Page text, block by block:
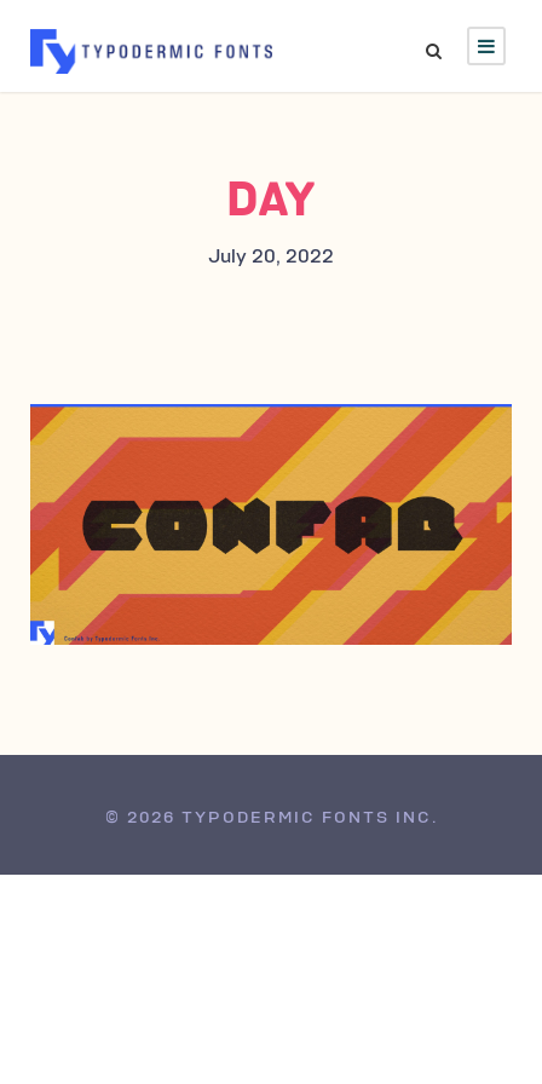
DAY
July 20, 2022
JULY 20, 2022
© 2026 TYPODERMIC FONTS INC.